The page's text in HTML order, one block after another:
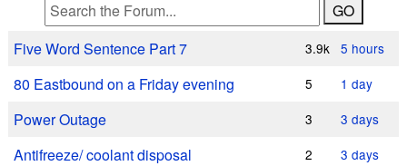
Five Word Sentence Part 7 3.9k 5 hours
80 Eastbound on a Friday evening 5 1 day
Power Outage 3 3 days
Antifreeze/ coolant disposal 2 3 days